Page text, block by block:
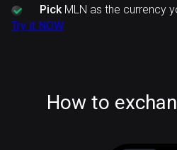
PickMLN as the currency
Try it NOW
How to